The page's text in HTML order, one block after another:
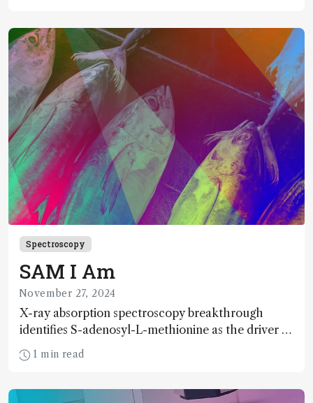
Spectroscopy
SAM I Am
November 27, 2024
X-ray absorption spectroscopy breakthrough
identifies S-adenosyl-L-methionine as the driver of
mercury methylation – key to understanding
methylmercury toxicity
1 min read